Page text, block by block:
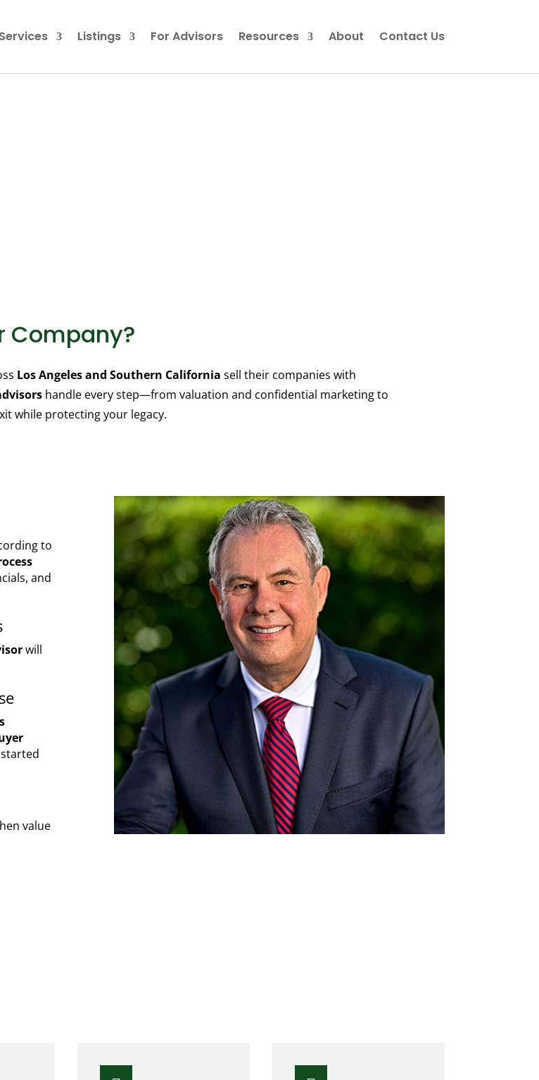
Services Listings For Advisors Resources About Contact Us
Company?
Los Angeles and Southern California sell their companies with
handle every step—from valuation and confidential marketing to
while protecting your legacy.
to
and
will
value